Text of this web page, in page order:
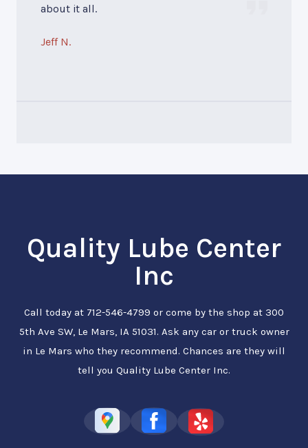
about it all.
Jeff N.
Quality Lube Center
Inc
Call today at 712-546-4799 or come by the shop at 300
5th Ave SW, Le Mars, IA 51031. Ask any car or truck owner
in Le Mars who they recommend. Chances are they will
tell you Quality Lube Center Inc.